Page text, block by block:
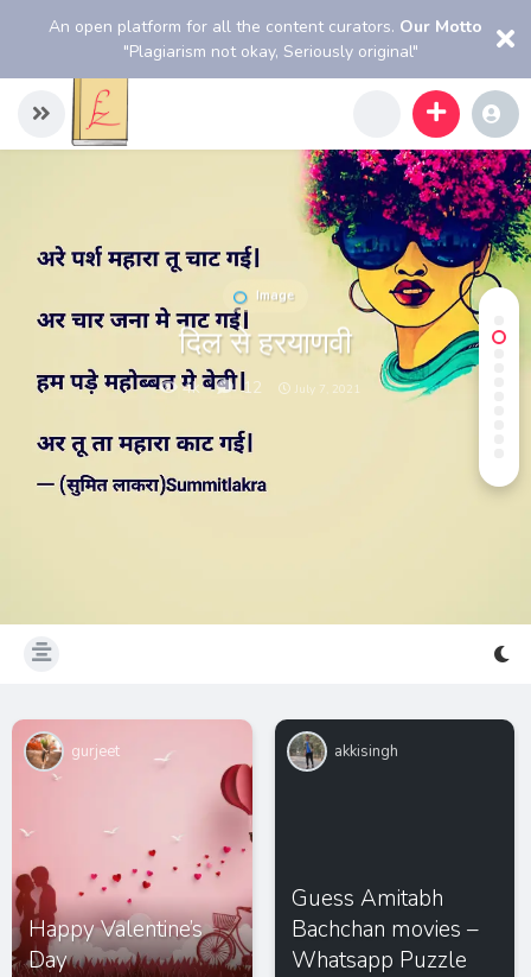
An open platform for all the content curators. Our Motto
"Plagiarism not okay, Seriously original"
Image
दिल से हरयाणवी
4k 12 July 7, 2021
gurjeet
Happy Valentine’s
Day
akkisingh
Guess Amitabh
Bachchan movies –
Whatsapp Puzzle